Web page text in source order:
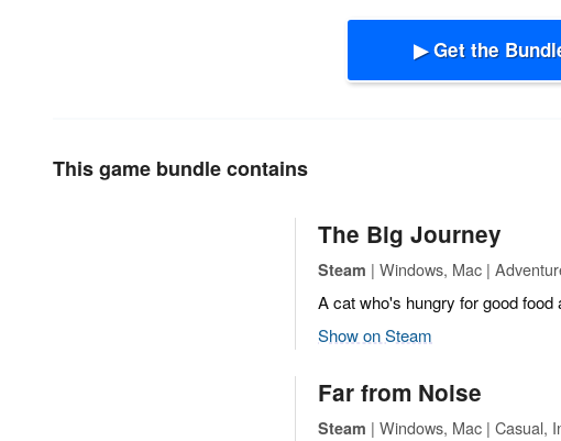
▶ Get the
This game bundle contains
The Big Journey
Steam | Windows, Mac |
A cat who's hungry for good food
Show on Steam
Far from Noise
Steam | Windows, Mac | Casual,